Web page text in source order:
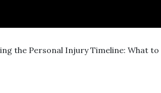
the Personal Injury Timeline: What